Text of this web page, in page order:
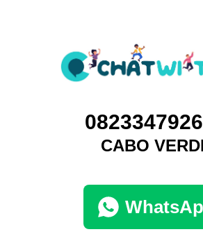
CABO